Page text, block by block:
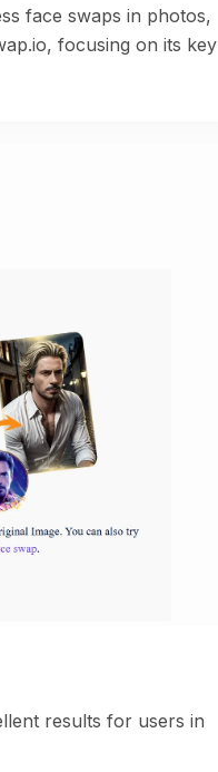
face swaps in photos,
focusing on its key
results for users in